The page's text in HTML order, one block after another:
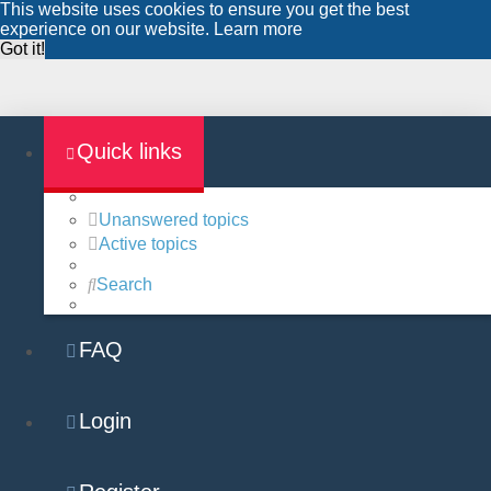
This website uses cookies to ensure you get the best
experience on our website. Learn more
Got it!
Quick links
Unanswered topics
Active topics
Search
FAQ
Login